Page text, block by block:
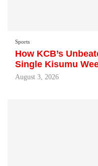
Sports
How KCB’s
Single Kisumu
August 3, 2026